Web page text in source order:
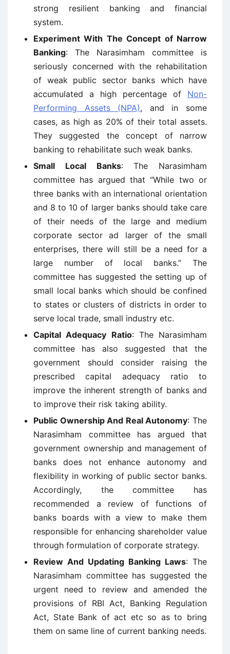
strong resilient banking and financial
system.
Experiment With The Concept of Narrow
Banking: The Narasimham committee is
seriously concerned with the rehabilitation
of weak public sector banks which have
accumulated a high percentage of Non-
Performing Assets (NPA), and in some
cases, as high as 20% of their total assets.
They suggested the concept of narrow
banking to rehabilitate such weak banks.
Small Local Banks: The Narasimham
committee has argued that “While two or
three banks with an international orientation
and 8 to 10 of larger banks should take care
of their needs of the large and medium
corporate sector ad larger of the small
enterprises, there will still be a need for a
large number of local banks.” The
committee has suggested the setting up of
small local banks which should be confined
to states or clusters of districts in order to
serve local trade, small industry etc.
Capital Adequacy Ratio: The Narasimham
committee has also suggested that the
government should consider raising the
prescribed capital adequacy ratio to
improve the inherent strength of banks and
to improve their risk taking ability.
Public Ownership And Real Autonomy: The
Narasimham committee has argued that
government ownership and management of
banks does not enhance autonomy and
flexibility in working of public sector banks.
Accordingly, the committee has
recommended a review of functions of
banks boards with a view to make them
responsible for enhancing shareholder value
through formulation of corporate strategy.
Review And Updating Banking Laws: The
Narasimham committee has suggested the
urgent need to review and amended the
provisions of RBI Act, Banking Regulation
Act, State Bank of act etc so as to bring
them on same line of current banking needs.